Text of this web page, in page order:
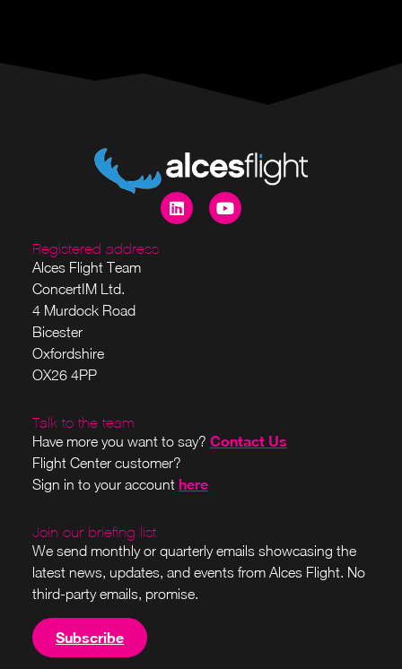
Registered address
Alces Flight Team
ConcertIM Ltd.
4 Murdock Road
Bicester
Oxfordshire
OX26 4PP
Talk to the team
Have more you want to say? Contact Us
Flight Center customer?
Sign in to your account here
Join our briefing list
We send monthly or quarterly emails showcasing the
latest news, updates, and events from Alces Flight. No
third-party emails, promise.
Subscribe